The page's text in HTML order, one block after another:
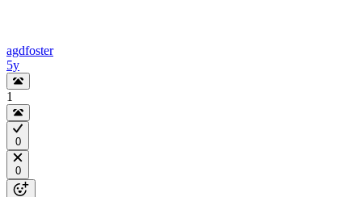
agdfoster
5y
1
0
0